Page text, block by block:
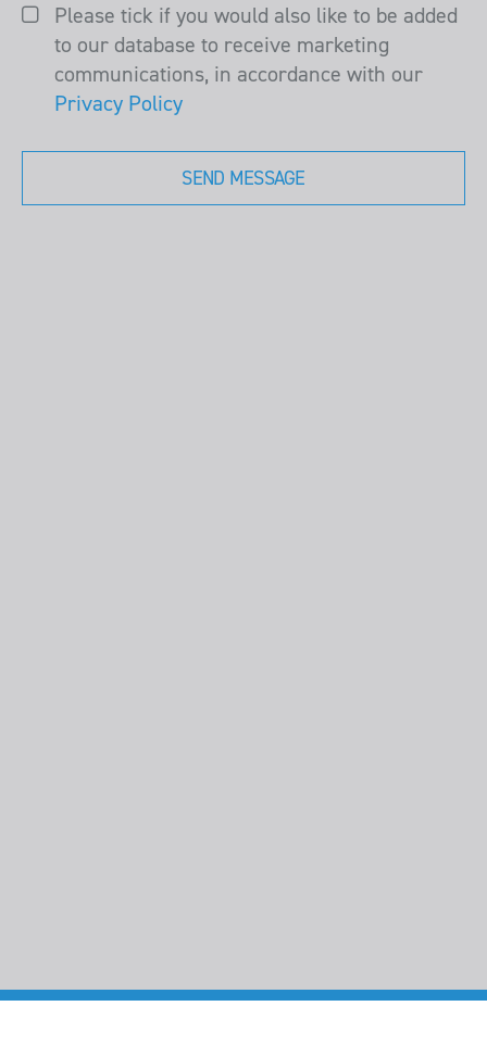
Please tick if you would also like to be added
to our database to receive marketing
communications, in accordance with our
Privacy Policy
SEND MESSAGE